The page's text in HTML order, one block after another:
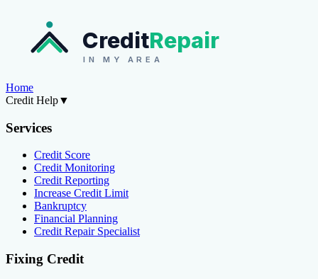
CreditRepair
IN MY AREA
Home
Credit Help▼
Services
Credit Score
Credit Monitoring
Credit Reporting
Increase Credit Limit
Bankruptcy
Financial Planning
Credit Repair Specialist
Fixing Credit